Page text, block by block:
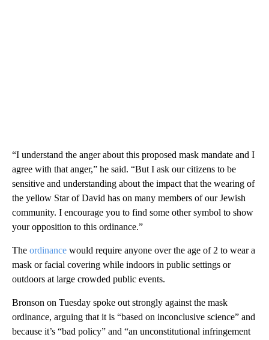
“I understand the anger about this proposed mask mandate and I
agree with that anger,” he said. “But I ask our citizens to be
sensitive and understanding about the impact that the wearing of
the yellow Star of David has on many members of our Jewish
community. I encourage you to find some other symbol to show
your opposition to this ordinance.”
The ordinance would require anyone over the age of 2 to wear a
mask or facial covering while indoors in public settings or
outdoors at large crowded public events.
Bronson on Tuesday spoke out strongly against the mask
ordinance, arguing that it is “based on inconclusive science” and
because it’s “bad policy” and “an unconstitutional infringement